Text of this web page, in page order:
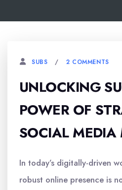
SUBS 2 COMMENTS
UNLOCKING
POWER OF
SOCIAL
In today’s digitally-driven
robust online presence is